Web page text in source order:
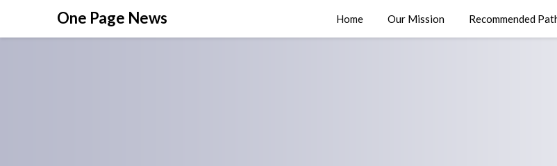
One Page News Home Our Mission Recommended